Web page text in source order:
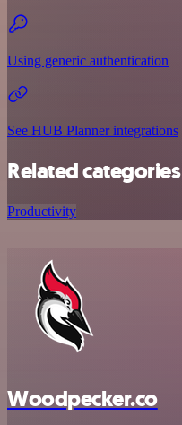
Using generic authentication
See HUB Planner integrations
Related categories
Productivity
Woodpecker.co